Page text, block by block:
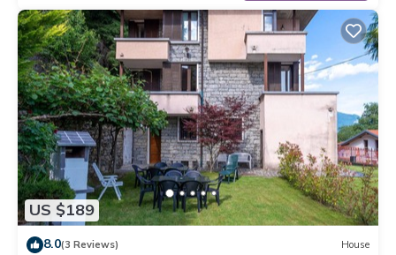
US $189
8.0(3 Reviews) House